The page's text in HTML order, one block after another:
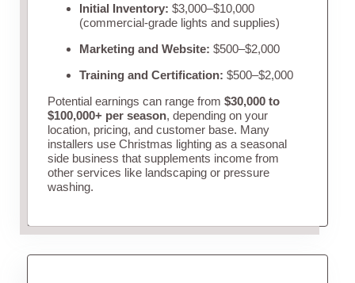
Initial Inventory: $3,000–$10,000
(commercial-grade lights and supplies)
Marketing and Website: $500–$2,000
Training and Certification: $500–$2,000
Potential earnings can range from $30,000 to
$100,000+ per season, depending on your
location, pricing, and customer base. Many
installers use Christmas lighting as a seasonal
side business that supplements income from
other services like landscaping or pressure
washing.